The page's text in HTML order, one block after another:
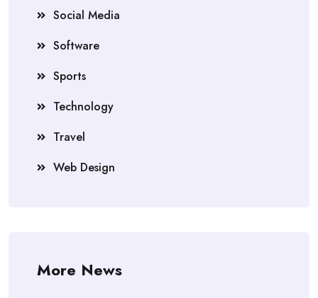
Social Media
Software
Sports
Technology
Travel
Web Design
More News